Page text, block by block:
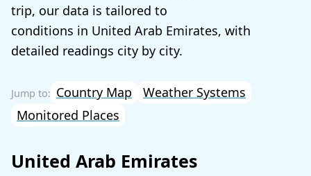
trip, our data is tailored to
conditions in United Arab Emirates, with
detailed readings city by city.
Country Map
Weather Systems
Monitored Places
United Arab Emirates